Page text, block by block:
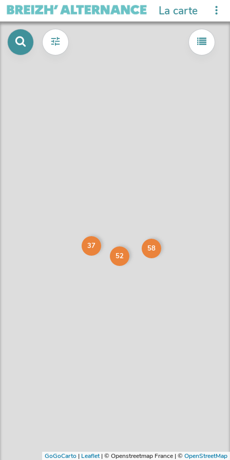
La carte
52
37 58
GoGoCarto | Leaflet |© Openstreetmap France | ©OpenStreetMap